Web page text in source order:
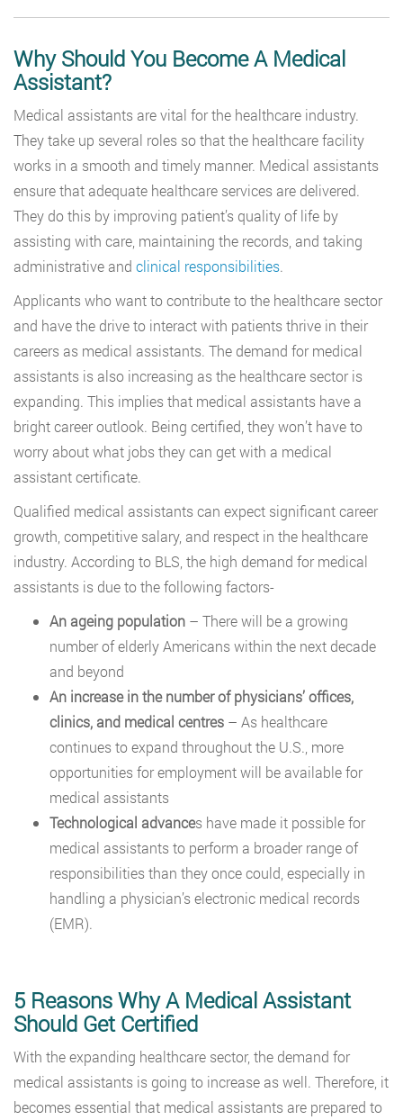
Why Should You Become A Medical
Assistant?
Medical assistants are vital for the healthcare industry.
They take up several roles so that the healthcare facility
works in a smooth and timely manner. Medical assistants
ensure that adequate healthcare services are delivered.
They do this by improving patient’s quality of life by
assisting with care, maintaining the records, and taking
administrative and clinical responsibilities.
Applicants who want to contribute to the healthcare sector
and have the drive to interact with patients thrive in their
careers as medical assistants. The demand for medical
assistants is also increasing as the healthcare sector is
expanding. This implies that medical assistants have a
bright career outlook. Being certified, they won’t have to
worry about what jobs they can get with a medical
assistant certificate.
Qualified medical assistants can expect significant career
growth, competitive salary, and respect in the healthcare
industry. According to BLS, the high demand for medical
assistants is due to the following factors-
An ageing population – There will be a growing
number of elderly Americans within the next decade
and beyond
An increase in the number of physicians’ offices,
clinics, and medical centres – As healthcare
continues to expand throughout the U.S., more
opportunities for employment will be available for
medical assistants
Technological advances have made it possible for
medical assistants to perform a broader range of
responsibilities than they once could, especially in
handling a physician’s electronic medical records
(EMR).
5 Reasons Why A Medical Assistant
Should Get Certified
With the expanding healthcare sector, the demand for
medical assistants is going to increase as well. Therefore, it
becomes essential that medical assistants are prepared to